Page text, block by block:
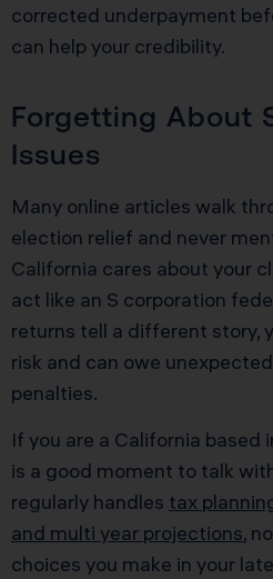
corrected underpayment
can help your credibility.
Forgetting About
Issues
Many online articles walk
election relief and never
California cares about your
act like an S corporation
returns tell a different story,
risk and can owe
penalties.
If you are a California based
is a good moment to talk
regularly handles tax
and multi year projections,
choices you make in your